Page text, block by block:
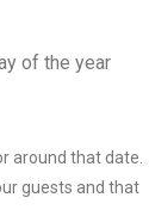
of the year
around that date.
guests and that